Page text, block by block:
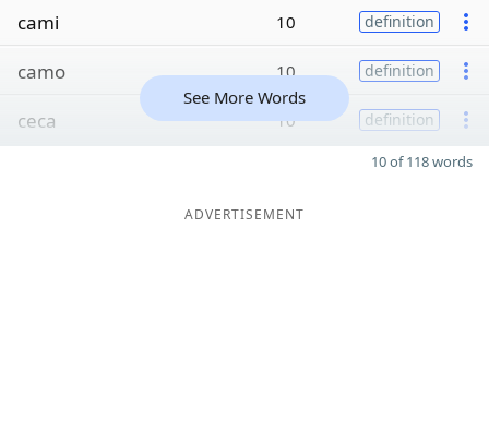
cami 10 definition
camo 10 definition
ceca 10 definition
See More Words
10 of 118 words
ADVERTISEMENT